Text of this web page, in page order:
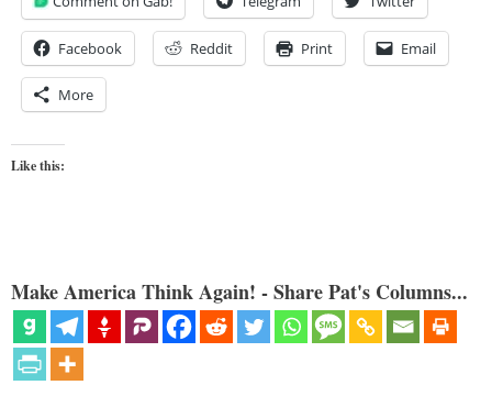
Facebook Reddit Print Email
More
Like this:
Make America Think Again! - Share Pat's Columns...